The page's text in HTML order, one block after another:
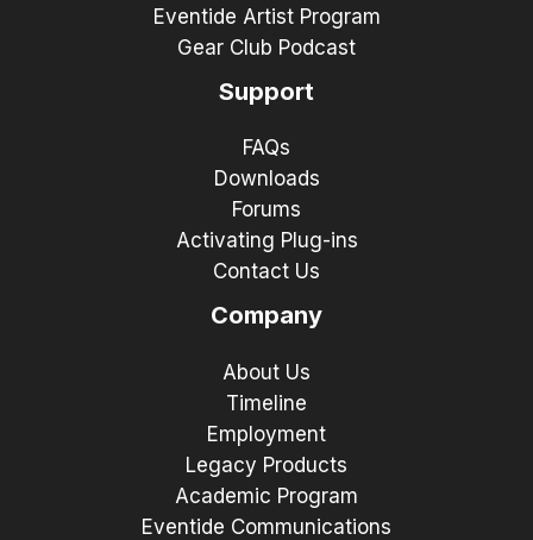
Eventide Artist Program
Gear Club Podcast
Support
FAQs
Downloads
Forums
Activating Plug-ins
Contact Us
Company
About Us
Timeline
Employment
Legacy Products
Academic Program
Eventide Communications